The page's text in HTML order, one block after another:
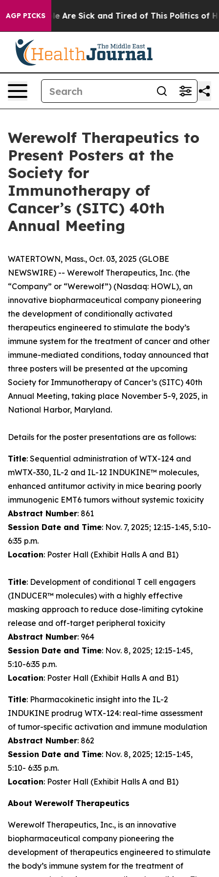
AGP PICKS
“People Are Sick and Tired of This Politics of
Werewolf Therapeutics to
Present Posters at the
Society for
Immunotherapy of
Cancer’s (SITC) 40th
Annual Meeting
WATERTOWN, Mass., Oct. 03, 2025 (GLOBE
NEWSWIRE) -- Werewolf Therapeutics, Inc. (the
“Company” or “Werewolf”) (Nasdaq: HOWL), an
innovative biopharmaceutical company pioneering
the development of conditionally activated
therapeutics engineered to stimulate the body’s
immune system for the treatment of cancer and other
immune-mediated conditions, today announced that
three posters will be presented at the upcoming
Society for Immunotherapy of Cancer’s (SITC) 40th
Annual Meeting, taking place November 5-9, 2025, in
National Harbor, Maryland.
Details for the poster presentations are as follows:
Title: Sequential administration of WTX-124 and
mWTX-330, IL-2 and IL-12 INDUKINE™ molecules,
enhanced antitumor activity in mice bearing poorly
immunogenic EMT6 tumors without systemic toxicity
Abstract Number: 861
Session Date and Time: Nov. 7, 2025; 12:15-1:45, 5:10-
6:35 p.m.
Location: Poster Hall (Exhibit Halls A and B1)
Title: Development of conditional T cell engagers
(INDUCER™ molecules) with a highly effective
masking approach to reduce dose-limiting cytokine
release and off-target peripheral toxicity
Abstract Number: 964
Session Date and Time: Nov. 8, 2025; 12:15-1:45,
5:10-6:35 p.m.
Location: Poster Hall (Exhibit Halls A and B1)
Title: Pharmacokinetic insight into the IL-2
INDUKINE prodrug WTX-124: real-time assessment
of tumor-specific activation and immune modulation
Abstract Number: 862
Session Date and Time: Nov. 8, 2025; 12:15-1:45,
5:10- 6:35 p.m.
Location: Poster Hall (Exhibit Halls A and B1)
About Werewolf Therapeutics
Werewolf Therapeutics, Inc., is an innovative
biopharmaceutical company pioneering the
development of therapeutics engineered to stimulate
the body’s immune system for the treatment of